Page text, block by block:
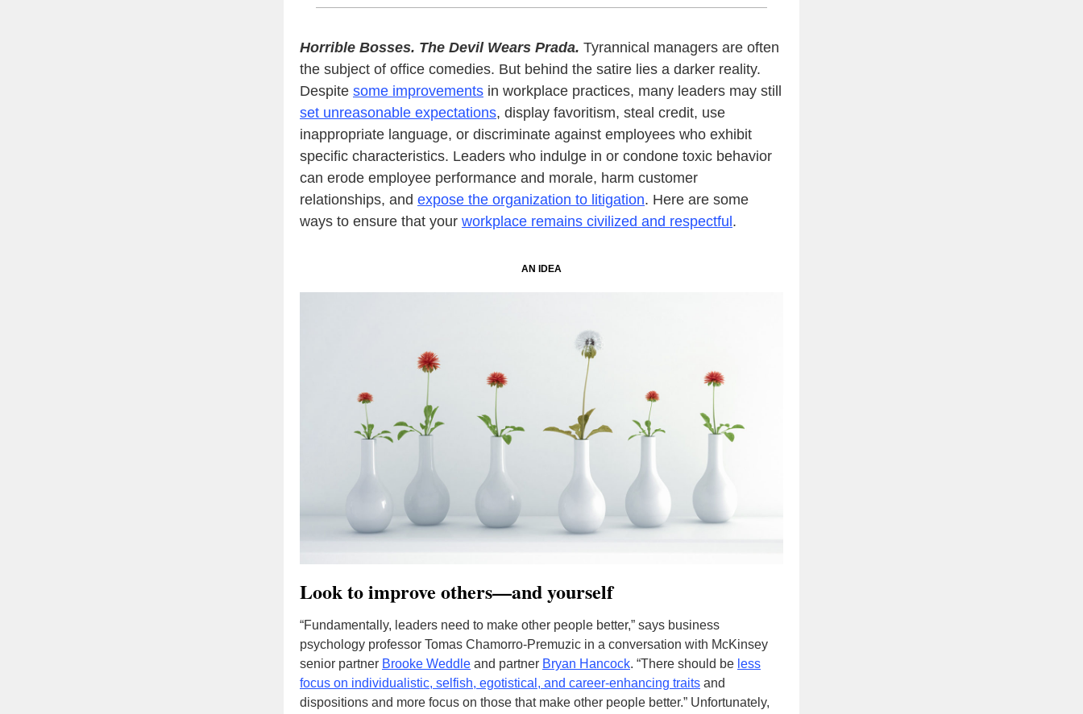
Horrible Bosses. The Devil Wears Prada. Tyrannical managers are often
the subject of office comedies. But behind the satire lies a darker reality.
Despite some improvements in workplace practices, many leaders may still
set unreasonable expectations, display favoritism, steal credit, use
inappropriate language, or discriminate against employees who exhibit
specific characteristics. Leaders who indulge in or condone toxic behavior
can erode employee performance and morale, harm customer
relationships, and expose the organization to litigation. Here are some
ways to ensure that your workplace remains civilized and respectful .
AN IDEA
Look to improve others—and yourself
“Fundamentally, leaders need to make other people better,” says business
psychology professor Tomas Chamorro-Premuzic in a conversation with McKinsey
senior partner Brooke Weddle and partner Bryan Hancock. “There should be less
focus on individualistic, selfish, egotistical, and career-enhancing traits and
dispositions and more focus on those that make other people better.” Unfortunately,